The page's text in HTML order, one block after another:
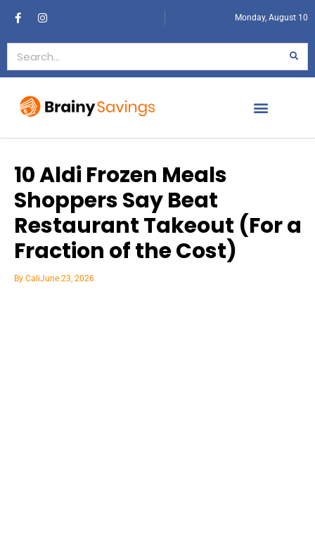
Monday, August 10
10 Aldi Frozen Meals
Shoppers Say Beat
Restaurant Takeout (For a
Fraction of the Cost)
By CaliJune 23, 2026